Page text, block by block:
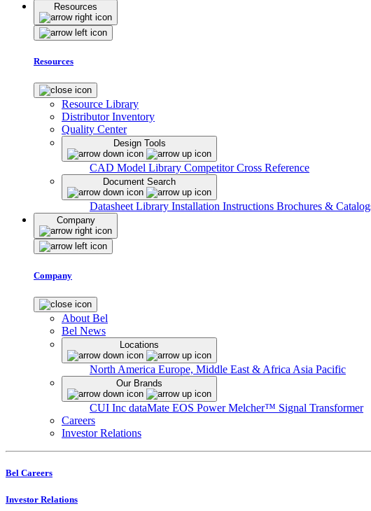
Resources
Resources
Resource Library
Distributor Inventory
Quality Center
Design Tools
CAD Model Library Competitor Cross Reference
Document Search
Datasheet Library Installation Instructions Brochures &
Company
Company
About Bel
Bel News
Locations
North America Europe, Middle East & Africa Asia Pacific
Our Brands
CUI Inc dataMate EOS PowerMelcher™ Signal Transformer
Careers
Investor Relations
Bel Careers
Investor Relations